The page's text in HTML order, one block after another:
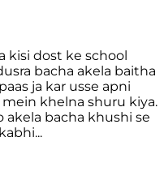
kisi dost ke school
bacha akela baitha
ja kar usse apni
khelna shuru kiya.
akela bacha khushi se